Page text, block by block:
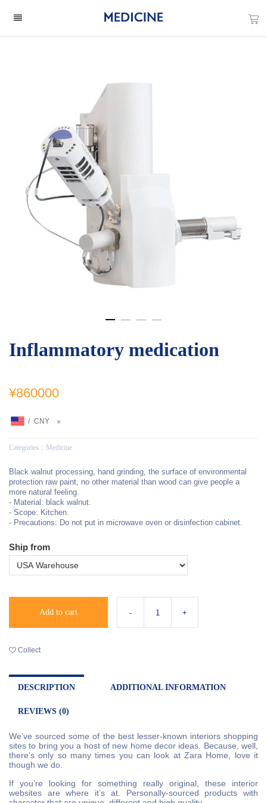
Inflammatory medication
¥860000
/ CNY
Categories： Medicine
Black walnut processing, hand grinding, the surface of environmental
protection raw paint, no other material than wood can give people a
more natural feeling.
- Material: black walnut.
- Scope: Kitchen.
- Precautions: Do not put in microwave oven or disinfection cabinet.
Ship from
Add to cart
Collect
DESCRIPTION ADDITIONAL INFORMATION
REVIEWS (0)
We’ve sourced some of the best lesser-known interiors shopping
sites to bring you a host of new home decor ideas. Because, well,
there’s only so many times you can look at Zara Home, love it
though we do.
If you’re looking for something really original, these interior
websites are where it’s at. Personally-sourced products with